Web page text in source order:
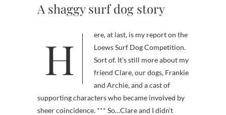
A shaggy surf dog story
Here, at last, is my report on the
Loews Surf Dog Competition.
Sort of. It’s still more about my
friend Clare, our dogs, Frankie
and Archie, and a cast of
supporting characters who became involved by
sheer coincidence. *** So…Clare and I didn’t